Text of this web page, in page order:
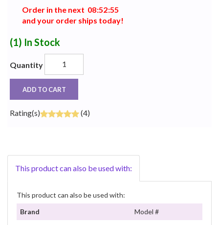
Order in the next 08:52:55
and your order ships today!
(1) In Stock
Quantity
ADD TO CART
Rating(s) (4)
This product can also be used with:
This product can also be used with:
Brand
Model #